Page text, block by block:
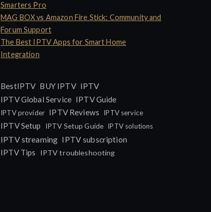
Smarters Pro
MAG BOX vs Amazon Fire Stick: Community and
Forum Support
The Best IPTV Apps for Smart Home
Integration
BestIPTV BUY IPTV IPTV
IPTV Global Service IPTV Guide
IPTV provider IPTV Reviews IPTV service
IPTV Setup IPTV Setup Guide IPTV solutions
IPTV streaming IPTV subscription
IPTV Tips
IPTV troubleshooting